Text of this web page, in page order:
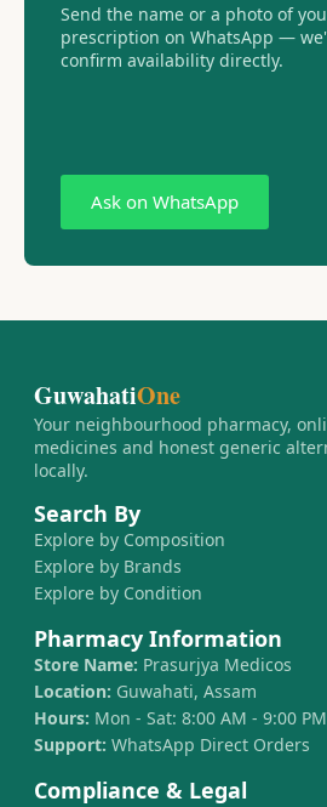
Send the name or a photo of
prescription on WhatsApp —
confirm availability directly.
Ask on WhatsApp
GuwahatiOne
Your neighbourhood pharmacy,
medicines and honest generic
locally.
Search By
Explore by Composition
Explore by Brands
Explore by Condition
Pharmacy Information
Store Name: Prasurjya Medicos
Location: Guwahati, Assam
Hours: Mon - Sat: 8:00 AM - 9:00 PM
Support: WhatsApp Direct Orders
Compliance & Legal